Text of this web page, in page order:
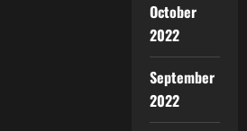
October
2022
September
2022